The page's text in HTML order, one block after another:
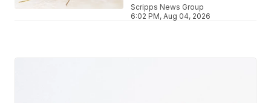
Scripps News Group
6:02 PM, Aug 04, 2026